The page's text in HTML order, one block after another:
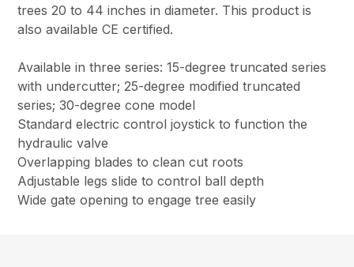
trees 20 to 44 inches in diameter. This product is
also available CE certified.
Available in three series: 15-degree truncated series
with undercutter; 25-degree modified truncated
series; 30-degree cone model
Standard electric control joystick to function the
hydraulic valve
Overlapping blades to clean cut roots
Adjustable legs slide to control ball depth
Wide gate opening to engage tree easily